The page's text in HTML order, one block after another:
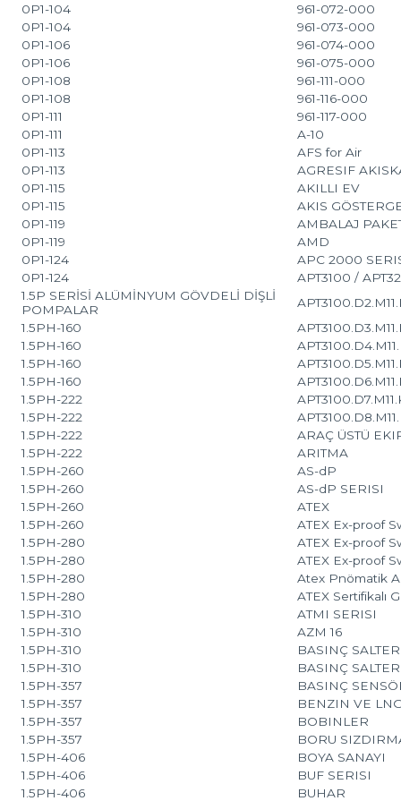
0P1-104
961-072-000
0P1-104
961-073-000
0P1-106
961-074-000
0P1-106
961-075-000
0P1-108
961-111-000
0P1-108
961-116-000
0P1-111
961-117-000
0P1-111
A-10
0P1-113
AFS for Air
0P1-113
AGRESIF
0P1-115
AKILLI EV
0P1-115
AKIS
0P1-119
AMBALAJ
0P1-119
AMD
0P1-124
APC 2000
0P1-124
APT3100 /
1.5P SERİSİ ALÜMİNYUM GÖVDELİ DİŞLİ
POMPALAR
1.5PH-160
1.5PH-160
1.5PH-160
1.5PH-160
1.5PH-222
1.5PH-222
1.5PH-222
ARAÇ ÜSTÜ
1.5PH-222
ARITMA
1.5PH-260
AS-dP
1.5PH-260
AS-dP SERISI
1.5PH-260
ATEX
1.5PH-260
ATEX Ex-proof
1.5PH-280
ATEX Ex-proof
1.5PH-280
ATEX Ex-proof
1.5PH-280
Atex Pnömatik
1.5PH-280
ATEX Sertifikalı
1.5PH-310
ATMI SERISI
1.5PH-310
AZM 16
1.5PH-310
BASINÇ
1.5PH-310
BASINÇ
1.5PH-357
BASINÇ
1.5PH-357
BENZIN VE
1.5PH-357
BOBINLER
1.5PH-357
BORU
1.5PH-406
BOYA SANAYI
1.5PH-406
BUF SERISI
1.5PH-406
BUHAR